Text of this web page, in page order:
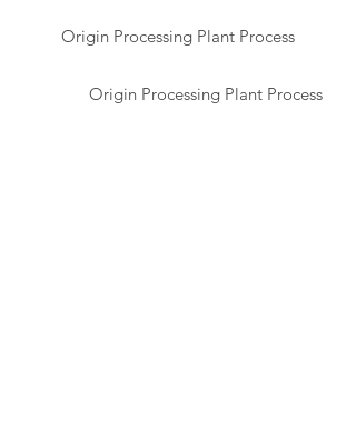
Origin Processing Plant Process
Origin Processing Plant Process